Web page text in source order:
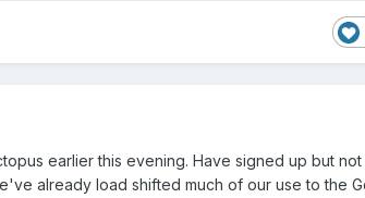
earlier this evening. Have signed up but not
already load shifted much of our use to the